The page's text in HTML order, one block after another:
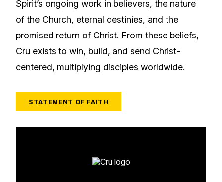
Spirit’s ongoing work in believers, the nature
of the Church, eternal destinies, and the
promised return of Christ. From these beliefs,
Cru exists to win, build, and send Christ-
centered, multiplying disciples worldwide.
STATEMENT OF FAITH